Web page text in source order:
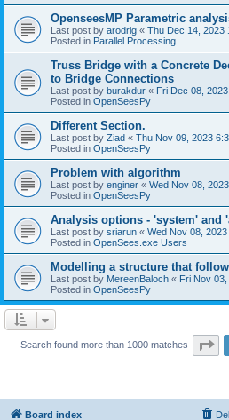
OpenseesMP Parametric
Last post by arodrig « Thu Dec 14, 2023
Posted in Parallel Processing
Truss Bridge with a Concrete
to Bridge Connections
Last post by burakdur « Fri Dec 08,
Posted in OpenSeesPy
Different Section.
Last post by Ziad « Thu Nov 09, 2023
Posted in OpenSeesPy
Problem with algorithm
Last post by enginer « Wed Nov 08,
Posted in OpenSeesPy
Analysis options - 'system' and
Last post by sriarun « Wed Nov 08,
Posted in OpenSees.exe Users
Modelling a structure that
Last post by MereenBaloch « Fri Nov
Posted in OpenSeesPy
Search found more than 1000 matches
Board index